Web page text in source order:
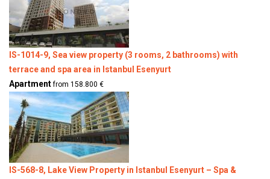
IS-1014-9, Sea view property (3 rooms, 2 bathrooms) with
terrace and spa area in Istanbul Esenyurt
Apartmentfrom 158.800 €
IS-568-8, Lake View Property in Istanbul Esenyurt – Spa &